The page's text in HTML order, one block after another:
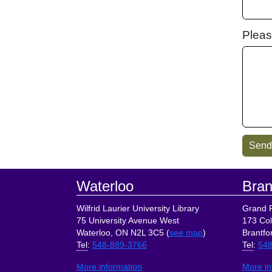
Footer
Waterloo
Wilfrid Laurier University Library
75 University Avenue West
Waterloo, ON N2L 3C5 (see map)
Tel: 548-889-3766
More information
Grand
173
Tel:
More